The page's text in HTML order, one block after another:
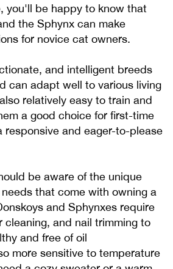
you'll be happy to know that
the Sphynx can make
for novice cat owners.
and intelligent breeds
can adapt well to various living
relatively easy to train and
a good choice for first-time
responsive and eager-to-please
be aware of the unique
that come with owning a
and Sphynxes require
cleaning, and nail trimming to
and free of oil
more sensitive to temperature